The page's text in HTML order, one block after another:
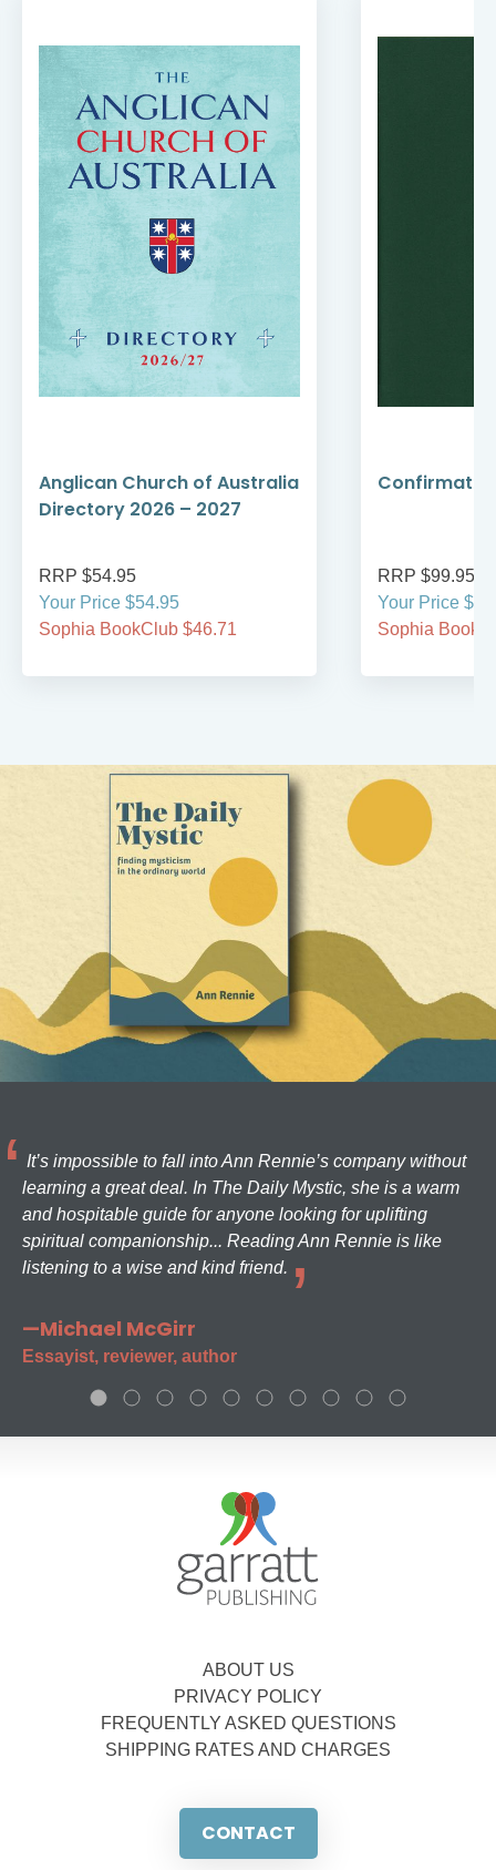
Anglican Church of Australia
Directory 2026 – 2027
RRP $54.95
Your Price $54.95
Sophia BookClub $46.71
RRP $99.95
Your Price
Sophia
It’s impossible to fall into Ann Rennie’s company without
learning a great deal. In The Daily Mystic, she is a warm
and hospitable guide for anyone looking for uplifting
spiritual companionship... Reading Ann Rennie is like
listening to a wise and kind friend.
—Michael McGirr
Essayist, reviewer, author
ABOUT US
PRIVACY POLICY
FREQUENTLY ASKED QUESTIONS
SHIPPING RATES AND CHARGES
CONTACT